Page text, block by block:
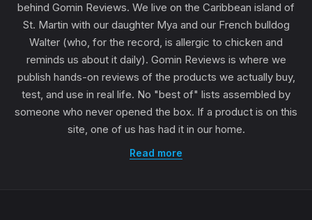
behind Gomin Reviews. We live on the Caribbean island of
St. Martin with our daughter Mya and our French bulldog
Walter (who, for the record, is allergic to chicken and
reminds us about it daily). Gomin Reviews is where we
publish hands-on reviews of the products we actually buy,
test, and use in real life. No "best of" lists assembled by
someone who never opened the box. If a product is on this
site, one of us has had it in our home.
Read more